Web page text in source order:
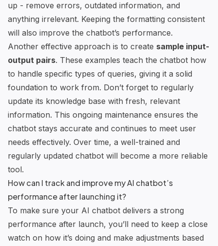
up - remove errors, outdated information, and
anything irrelevant. Keeping the formatting consistent
will also improve the chatbot’s performance.
Another effective approach is to create sample input-
output pairs. These examples teach the chatbot how
to handle specific types of queries, giving it a solid
foundation to work from. Don’t forget to regularly
update its knowledge base with fresh, relevant
information. This ongoing maintenance ensures the
chatbot stays accurate and continues to meet user
needs effectively. Over time, a well-trained and
regularly updated chatbot will become a more reliable
tool.
How can I track and improve my AI chatbot’s
performance after launching it?
To make sure your AI chatbot delivers a strong
performance after launch, you’ll need to keep a close
watch on how it’s doing and make adjustments based